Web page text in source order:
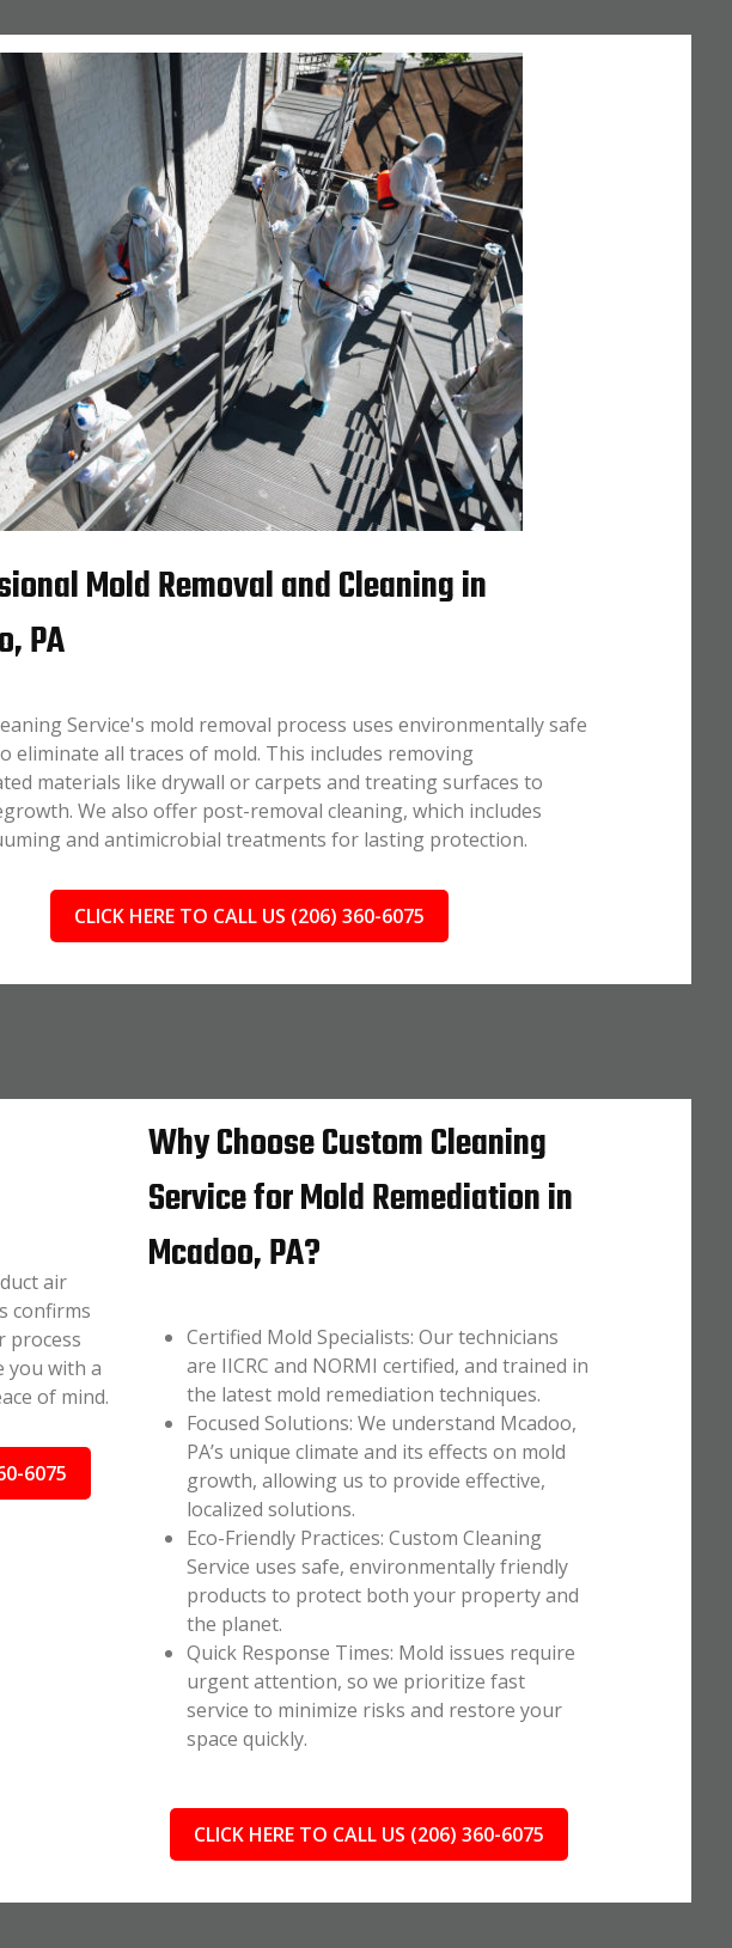
Mold Removal and Cleaning in
PA
Service's mold removal process uses environmentally safe
eliminate all traces of mold. This includes removing
materials like drywall or carpets and treating surfaces to
We also offer post-removal cleaning, which includes
and antimicrobial treatments for lasting protection.
CLICK HERE TO CALL US (206) 360-6075
air
confirms
process
you with a
of mind.
6075
Why Choose Custom Cleaning
Service for Mold Remediation in
Mcadoo, PA?
Certified Mold Specialists: Our technicians
are IICRC and NORMI certified, and trained in
the latest mold remediation techniques.
Focused Solutions: We understand Mcadoo,
PA’s unique climate and its effects on mold
growth, allowing us to provide effective,
localized solutions.
Eco-Friendly Practices: Custom Cleaning
Service uses safe, environmentally friendly
products to protect both your property and
the planet.
Quick Response Times: Mold issues require
urgent attention, so we prioritize fast
service to minimize risks and restore your
space quickly.
CLICK HERE TO CALL US (206) 360-6075